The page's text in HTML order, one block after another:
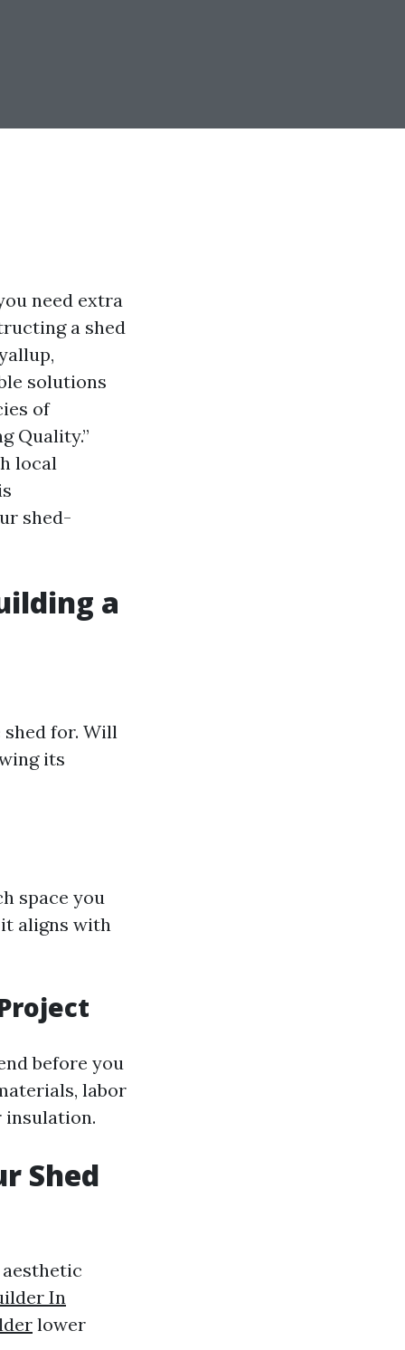
need extra
a shed
solutions
of
Quality.”
local
shed-
a
for. Will
its
space you
it aligns with
before you
labor
insulation.
Shed
In
lower